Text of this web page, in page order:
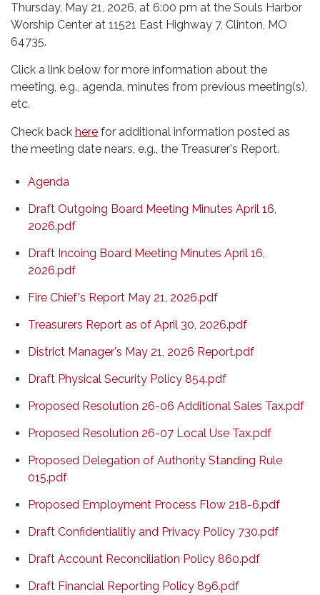
Thursday, May 21, 2026, at 6:00 pm at the Souls Harbor
Worship Center at 11521 East Highway 7, Clinton, MO
64735.
Click a link below for more information about the
meeting, e.g., agenda, minutes from previous meeting(s),
etc.
Check back here for additional information posted as
the meeting date nears, e.g., the Treasurer's Report.
Agenda
Draft Outgoing Board Meeting Minutes April 16,
2026.pdf
Draft Incoing Board Meeting Minutes April 16,
2026.pdf
Fire Chief's Report May 21, 2026.pdf
Treasurers Report as of April 30, 2026.pdf
District Manager's May 21, 2026 Report.pdf
Draft Physical Security Policy 854.pdf
Proposed Resolution 26-06 Additional Sales Tax.pdf
Proposed Resolution 26-07 Local Use Tax.pdf
Proposed Delegation of Authority Standing Rule
015.pdf
Proposed Employment Process Flow 218-6.pdf
Draft Confidentialitiy and Privacy Policy 730.pdf
Draft Account Reconciliation Policy 860.pdf
Draft Financial Reporting Policy 896.pdf